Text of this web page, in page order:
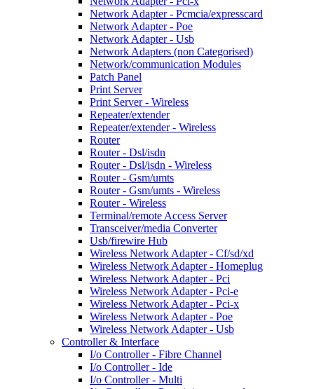
Network Adapter - Pcmcia/expresscard
Network Adapter - Poe
Network Adapter - Usb
Network Adapters (non Categorised)
Network/communication Modules
Patch Panel
Print Server
Print Server - Wireless
Repeater/extender
Repeater/extender - Wireless
Router
Router - Dsl/isdn
Router - Dsl/isdn - Wireless
Router - Gsm/umts
Router - Gsm/umts - Wireless
Router - Wireless
Terminal/remote Access Server
Transceiver/media Converter
Usb/firewire Hub
Wireless Network Adapter - Cf/sd/xd
Wireless Network Adapter - Homeplug
Wireless Network Adapter - Pci
Wireless Network Adapter - Pci-e
Wireless Network Adapter - Pci-x
Wireless Network Adapter - Poe
Wireless Network Adapter - Usb
Controller & Interface
I/o Controller - Fibre Channel
I/o Controller - Ide
I/o Controller - Multi